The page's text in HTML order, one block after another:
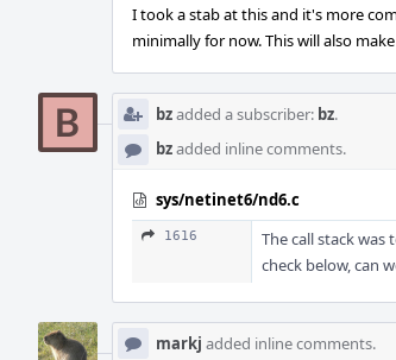
I took a stab at this and it's more
minimally for now. This will also
bzadded a subscriber: bz.
bzadded inline comments.
sys/netinet6/nd6.c
1616
The call stack
check below, can
markj added inline comments.